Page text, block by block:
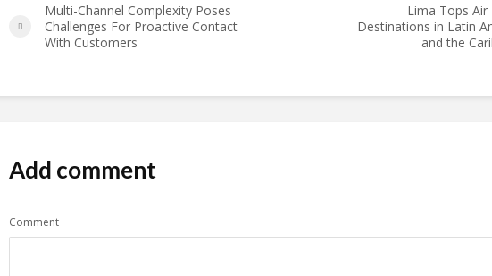
Multi-Channel Complexity Poses
Challenges For Proactive Contact
With Customers
Lima Tops Air
Destinations in Latin
and the
Add comment
Comment